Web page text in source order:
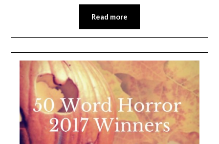
Read more